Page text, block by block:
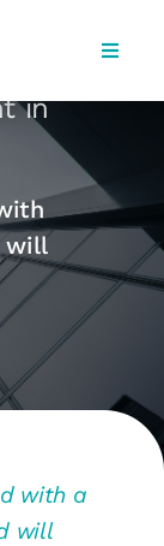
in
will
with a
will